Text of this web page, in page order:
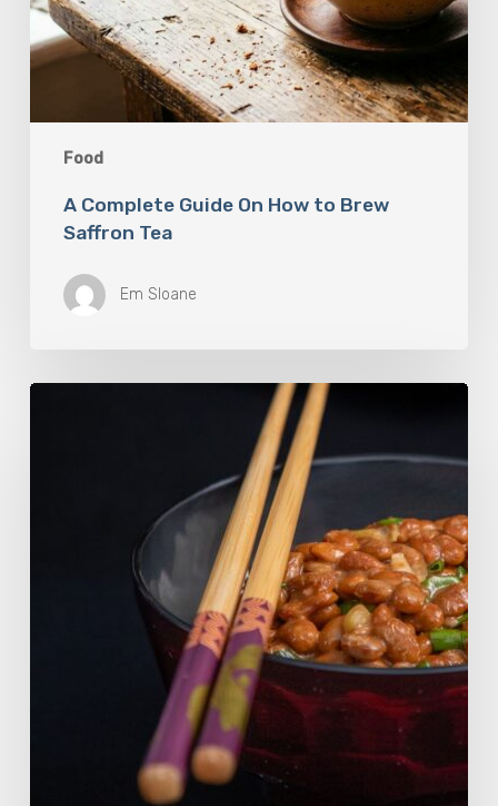
Food
A Complete Guide On How to Brew
Saffron Tea
Em Sloane
Our